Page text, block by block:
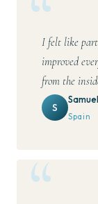
I felt like
improved
from the
S
Samuel
Spain